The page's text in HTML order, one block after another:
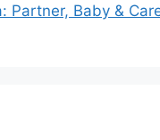
Partner, Baby &